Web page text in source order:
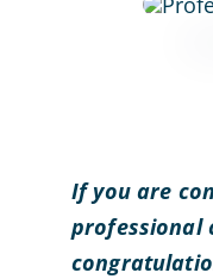
If you are
professional